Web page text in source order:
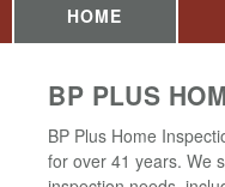
HOME
BP PLUS
BP Plus Home
for over 41 years. We